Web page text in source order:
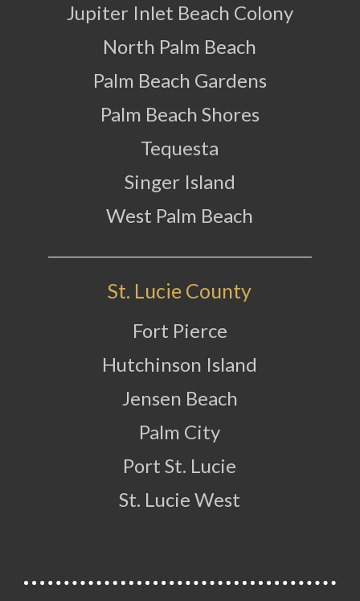
Jupiter Inlet Beach Colony
North Palm Beach
Palm Beach Gardens
Palm Beach Shores
Tequesta
Singer Island
West Palm Beach
St. Lucie County
Fort Pierce
Hutchinson Island
Jensen Beach
Palm City
Port St. Lucie
St. Lucie West